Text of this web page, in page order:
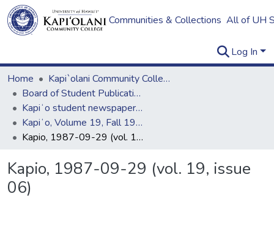
Communities & Collections All of UH
Log In
Home
Kapi`olani Community College
Board of Student Publications
Kapiʻo student newspaper (print series, 1964-2011)
Kapiʻo, Volume 19, Fall 1987
Kapio, 1987-09-29 (vol. 19, issue 06)
Kapio, 1987-09-29 (vol. 19, issue
06)